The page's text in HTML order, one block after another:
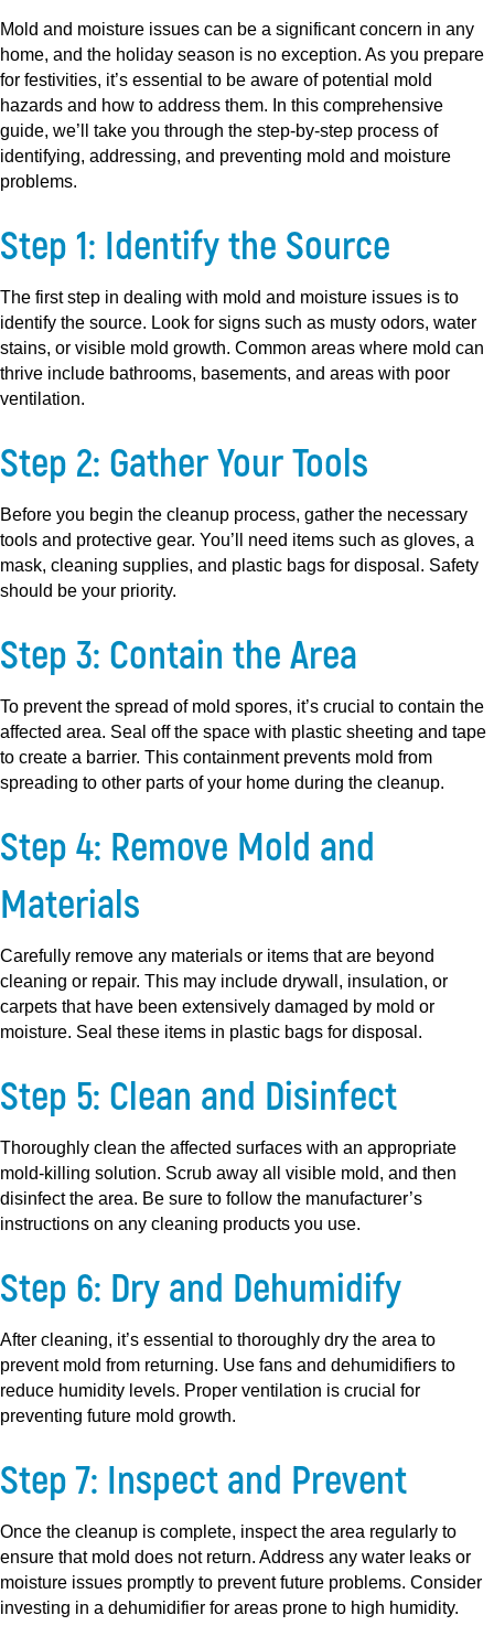
Mold and moisture issues can be a significant concern in any
home, and the holiday season is no exception. As you prepare
for festivities, it’s essential to be aware of potential mold
hazards and how to address them. In this comprehensive
guide, we’ll take you through the step-by-step process of
identifying, addressing, and preventing mold and moisture
problems.
Step 1: Identify the Source
The first step in dealing with mold and moisture issues is to
identify the source. Look for signs such as musty odors, water
stains, or visible mold growth. Common areas where mold can
thrive include bathrooms, basements, and areas with poor
ventilation.
Step 2: Gather Your Tools
Before you begin the cleanup process, gather the necessary
tools and protective gear. You’ll need items such as gloves, a
mask, cleaning supplies, and plastic bags for disposal. Safety
should be your priority.
Step 3: Contain the Area
To prevent the spread of mold spores, it’s crucial to contain the
affected area. Seal off the space with plastic sheeting and tape
to create a barrier. This containment prevents mold from
spreading to other parts of your home during the cleanup.
Step 4: Remove Mold and
Materials
Carefully remove any materials or items that are beyond
cleaning or repair. This may include drywall, insulation, or
carpets that have been extensively damaged by mold or
moisture. Seal these items in plastic bags for disposal.
Step 5: Clean and Disinfect
Thoroughly clean the affected surfaces with an appropriate
mold-killing solution. Scrub away all visible mold, and then
disinfect the area. Be sure to follow the manufacturer’s
instructions on any cleaning products you use.
Step 6: Dry and Dehumidify
After cleaning, it’s essential to thoroughly dry the area to
prevent mold from returning. Use fans and dehumidifiers to
reduce humidity levels. Proper ventilation is crucial for
preventing future mold growth.
Step 7: Inspect and Prevent
Once the cleanup is complete, inspect the area regularly to
ensure that mold does not return. Address any water leaks or
moisture issues promptly to prevent future problems. Consider
investing in a dehumidifier for areas prone to high humidity.